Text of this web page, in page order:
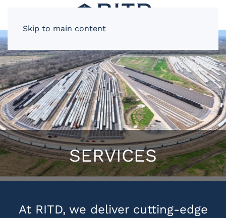
Skip to main content
SERVICES
At RITD, we deliver cutting-edge